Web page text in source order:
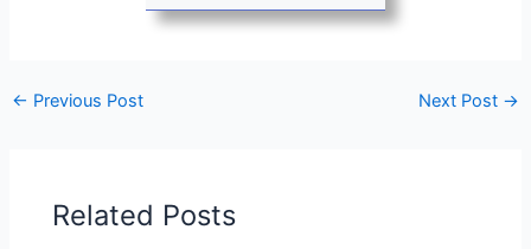
← Previous Post Next Post →
Related Posts